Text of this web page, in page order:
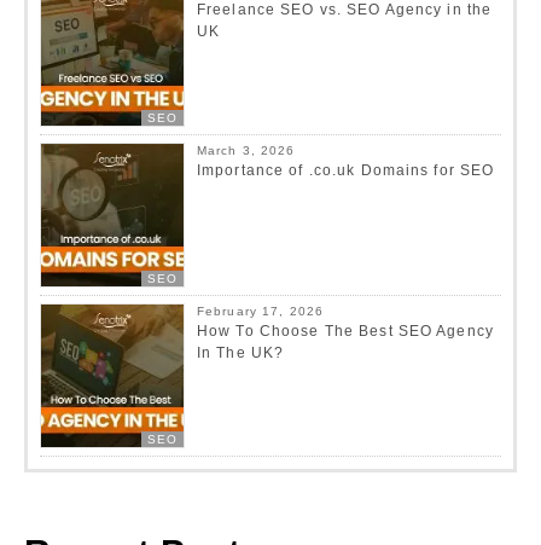
SEO
Freelance SEO vs. SEO Agency in the
UK
SEO
March 3, 2026
Importance of .co.uk Domains for SEO
SEO
February 17, 2026
How To Choose The Best SEO Agency
In The UK?